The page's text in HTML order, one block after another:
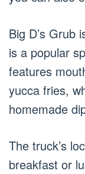
Big D’s Grub
is a popular
features
yucca fries,
homemade
The truck’s
breakfast or